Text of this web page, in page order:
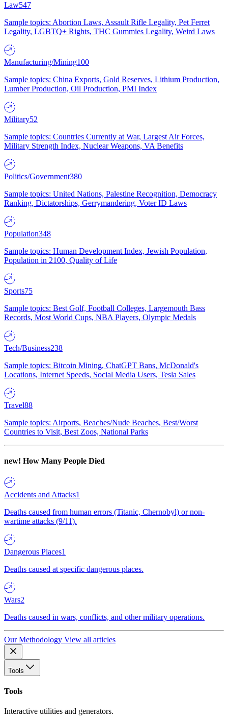
Law547
Sample topics: Abortion Laws, Assault Rifle Legality, Pet Ferret
Legality, LGBTQ+ Rights, THC Gummies Legality, Weird Laws
Manufacturing/Mining100
Sample topics: China Exports, Gold Reserves, Lithium Production,
Lumber Production, Oil Production, PMI Index
Military52
Sample topics: Countries Currently at War, Largest Air Forces,
Military Strength Index, Nuclear Weapons, VA Benefits
Politics/Government380
Sample topics: United Nations, Palestine Recognition, Democracy
Ranking, Dictatorships, Gerrymandering, Voter ID Laws
Population348
Sample topics: Human Development Index, Jewish Population,
Population in 2100, Quality of Life
Sports75
Sample topics: Best Golf, Football Colleges, Largemouth Bass
Records, Most World Cups, NBA Players, Olympic Medals
Tech/Business238
Sample topics: Bitcoin Mining, ChatGPT Bans, McDonald's
Locations, Internet Speeds, Social Media Users, Tesla Sales
Travel88
Sample topics: Airports, Beaches/Nude Beaches, Best/Worst
Countries to Visit, Best Zoos, National Parks
new! How Many People Died
Accidents and Attacks1
Deaths caused from human errors (Titanic, Chernobyl) or non-
wartime attacks (9/11).
Dangerous Places1
Deaths caused at specific dangerous places.
Wars2
Deaths caused in wars, conflicts, and other military operations.
Our Methodology View all articles
Tools
Tools
Interactive utilities and generators.